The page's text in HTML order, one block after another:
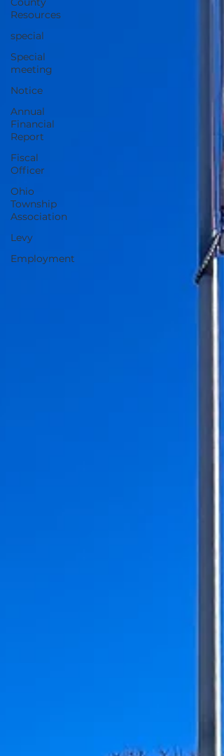
Resources
special
Special
meeting
Notice
Annual
Financial
Report
Fiscal
Officer
Ohio
Township
Association
Levy
Employment